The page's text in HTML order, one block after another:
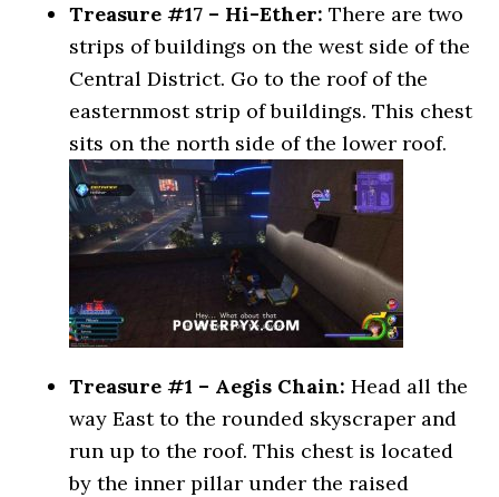
Treasure #17 – Hi-Ether: There are two
strips of buildings on the west side of the
Central District. Go to the roof of the
easternmost strip of buildings. This chest
sits on the north side of the lower roof.
Treasure #1 – Aegis Chain: Head all the
way East to the rounded skyscraper and
run up to the roof. This chest is located
by the inner pillar under the raised